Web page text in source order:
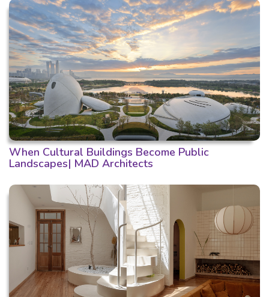
When Cultural Buildings Become Public
Landscapes| MAD Architects